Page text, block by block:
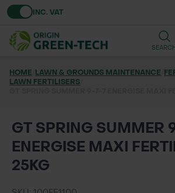
Toggle VATINC. VAT
TREE & HEDGE PLANTING
GRASS & WILDFLOWER
LAWN & GROUNDS
HOME LAWN & GROUNDS MAINTENANCE
LAWN FERTILISERS
GT SPRING SUMMER
ENERGISE MAXI
25KG